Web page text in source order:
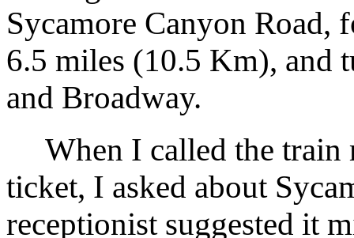
Sycamore Canyon
6.5 miles (10.5 Km), and
and Broadway.
When I called the train
ticket, I asked about
receptionist suggested it